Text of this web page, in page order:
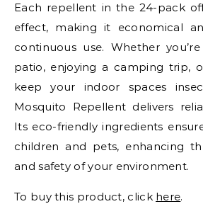
Each repellent in the 24-pack
effect, making it economical
continuous use. Whether
patio, enjoying a camping trip,
keep your indoor spaces
Mosquito Repellent delivers
Its eco-friendly ingredients
children and pets, enhancing
and safety of your environment.
To buy this product, click here.